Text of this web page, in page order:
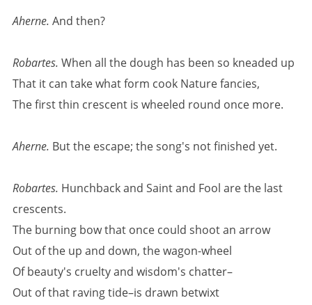
Aherne. And then?
Robartes. When all the dough has been so kneaded up
That it can take what form cook Nature fancies,
The first thin crescent is wheeled round once more.
Aherne. But the escape; the song's not finished yet.
Robartes. Hunchback and Saint and Fool are the last
crescents.
The burning bow that once could shoot an arrow
Out of the up and down, the wagon-wheel
Of beauty's cruelty and wisdom's chatter–
Out of that raving tide–is drawn betwixt